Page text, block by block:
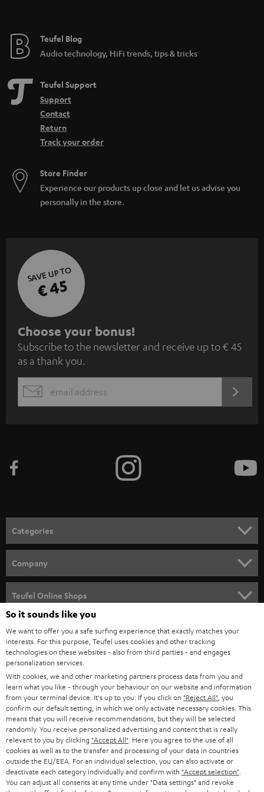
e
Teufel Blog
Audio technology, HiFi trends, tips & tricks
Teufel Support
Support
Contact
Return
Track your order
Store Finder
Experience our products up close and let us advise you
personally in the store.
SAVE UP TO
€ 45
S
u
b
s
c
e
n
e
w
s
l
e
t
t
e
r
Choose your bonus!
Subscribe to the newsletter and receive up to € 45
as a thank you.
EMAIL
Categories
SPEAKER PACKAGES
SOUNDBARS
STEREO
SMART HOME
BLUETOOTH
HEADPHONES
BLUETOOTH HEADPHONES
STEREO COMPLETE SYSTEMS
Company
CAREER
PRESS
B2B
STORES
ADVANTAGES
TEUFEL STORY
Teufel Online Shops
AUSTRIA
SWITZERLAND
NETHERLANDS
BELGIUM
FRANCE
So it sounds like you
We want to offer you a safe surfing experience that exactly matches your
interests. For this purpose, Teufel uses cookies and other tracking
technologies on these websites - also from third parties - and engages
personalization services.
With cookies, we and other marketing partners process data from you and
learn what you like - through your behaviour on our website and information
from your terminal device. It's up to you: If you click on "Reject All" , you
confirm our default setting, in which we only activate necessary cookies. This
means that you will receive recommendations, but they will be selected
randomly. You receive personalized advertising and content that is really
relevant to you by clicking "Accept All" . Here you agree to the use of all
cookies as well as to the transfer and processing of your data in countries
outside the EU/EEA. For an individual selection, you can also activate or
deactivate each category individually and confirm with "Accept selection"
You can adjust all consents at any time under "Data settings" and revoke